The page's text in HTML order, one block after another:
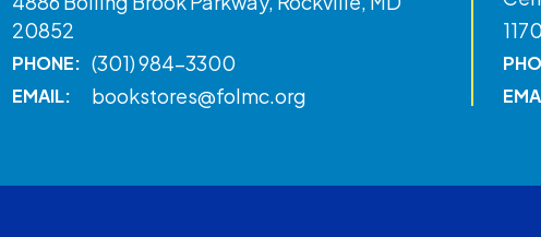
20852
PHONE: (301) 984-3300
EMAIL: bookstores@folmc.org